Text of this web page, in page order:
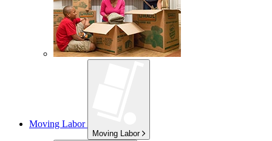
Moving Labor
Moving Labor